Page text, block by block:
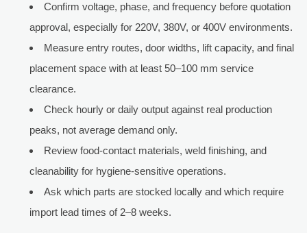
Confirm voltage, phase, and frequency before quotation
approval, especially for 220V, 380V, or 400V environments.
Measure entry routes, door widths, lift capacity, and final
placement space with at least 50–100 mm service
clearance.
Check hourly or daily output against real production
peaks, not average demand only.
Review food-contact materials, weld finishing, and
cleanability for hygiene-sensitive operations.
Ask which parts are stocked locally and which require
import lead times of 2–8 weeks.